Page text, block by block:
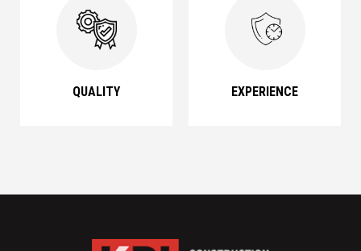
QUALITY EXPERIENCE